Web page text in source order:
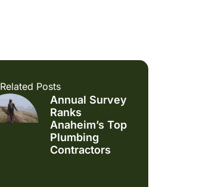
Related Posts
Annual Survey
Ranks
Anaheim’s Top
Plumbing
Contractors